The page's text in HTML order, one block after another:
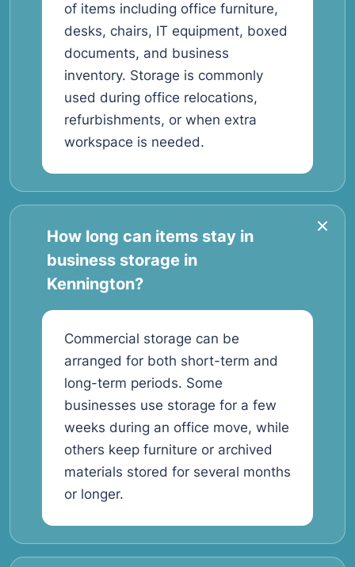
of items including office furniture,
desks, chairs, IT equipment, boxed
documents, and business
inventory. Storage is commonly
used during office relocations,
refurbishments, or when extra
workspace is needed.
How long can items stay in
business storage in
Kennington?
Commercial storage can be
arranged for both short-term and
long-term periods. Some
businesses use storage for a few
weeks during an office move, while
others keep furniture or archived
materials stored for several months
or longer.